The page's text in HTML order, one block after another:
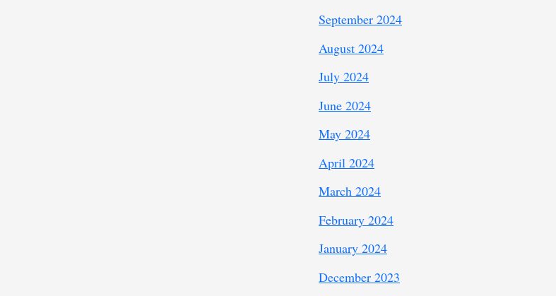
September 2024
August 2024
July 2024
June 2024
May 2024
April 2024
March 2024
February 2024
January 2024
December 2023